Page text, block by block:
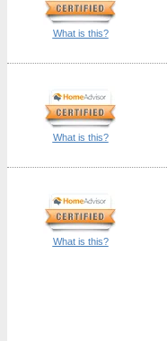
What is this?
What is this?
What is this?